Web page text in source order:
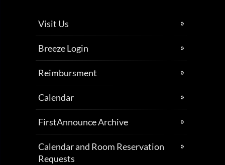
Visit Us
Breeze Login
Reimbursment
Calendar
FirstAnnounce Archive
Calendar and Room Reservation
Requests